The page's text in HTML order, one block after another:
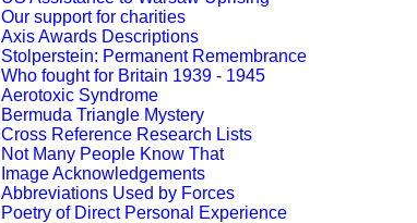
Our support for charities
Axis Awards Descriptions
Stolperstein: Permanent Remembrance
Who fought for Britain 1939 - 1945
Aerotoxic Syndrome
Bermuda Triangle Mystery
Cross Reference Research Lists
Not Many People Know That
Image Acknowledgements
Abbreviations Used by Forces
Poetry of Direct Personal Experience